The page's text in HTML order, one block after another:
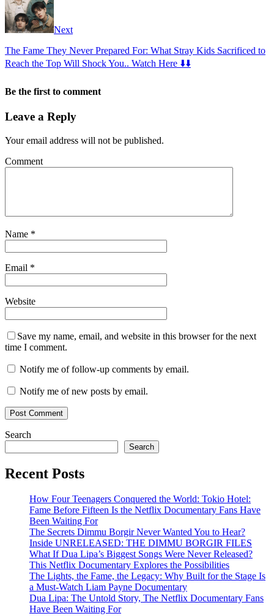
Next
The Fame They Never Prepared For: What Stray Kids Sacrificed to
Reach the Top Will Shock You.. Watch Here ⬇️⬇️
Be the first to comment
Leave a Reply
Your email address will not be published.
Comment
Name *
Email *
Website
Save my name, email, and website in this browser for the next
time I comment.
Notify me of follow-up comments by email.
Notify me of new posts by email.
Search
Search
Recent Posts
How Four Teenagers Conquered the World: Tokio Hotel:
Fame Before Fifteen Is the Netflix Documentary Fans Have
Been Waiting For
The Secrets Dimmu Borgir Never Wanted You to Hear?
Inside UNRELEASED: THE DIMMU BORGIR FILES
What If Dua Lipa’s Biggest Songs Were Never Released?
This Netflix Documentary Explores the Possibilities
The Lights, the Fame, the Legacy: Why Built for the Stage Is
a Must-Watch Liam Payne Documentary
Dua Lipa: The Untold Story, The Netflix Documentary Fans
Have Been Waiting For